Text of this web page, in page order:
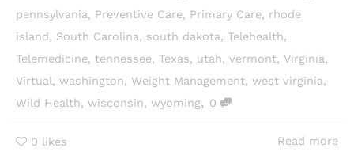
pennsylvania, Preventive Care, Primary Care, rhode
island, South Carolina, south dakota, Telehealth,
Telemedicine, tennessee, Texas, utah, vermont, Virginia,
Virtual, washington, Weight Management, west virginia,
Wild Health, wisconsin, wyoming, 0
0 likes Read more